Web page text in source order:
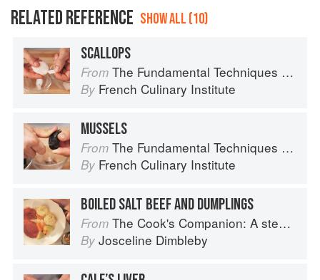
RELATED REFERENCE SHOW ALL (10)
SCALLOPS
From The Fundamental Techniques of Classic Cuisine
By French Culinary Institute
MUSSELS
From The Fundamental Techniques of Classic Cuisine
By French Culinary Institute
BOILED SALT BEEF AND DUMPLINGS
From The Cook's Companion: A step-by-step guide to cooking skills including original recipes
By Josceline Dimbleby